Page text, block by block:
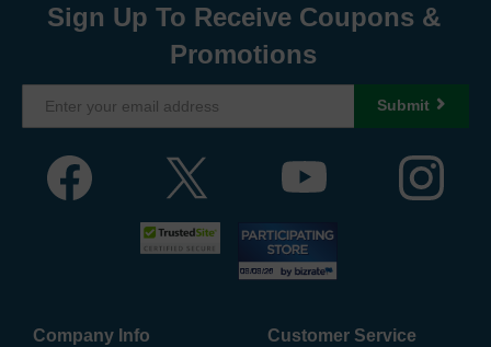
Sign Up To Receive Coupons &
Promotions
Submit
Company Info Customer Service